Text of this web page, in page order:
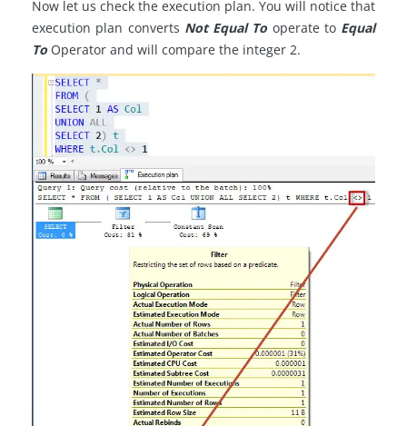
Now let us check the execution plan. You will notice that
execution plan converts Not Equal Tooperate to Equal
ToOperator and will compare the integer 2.